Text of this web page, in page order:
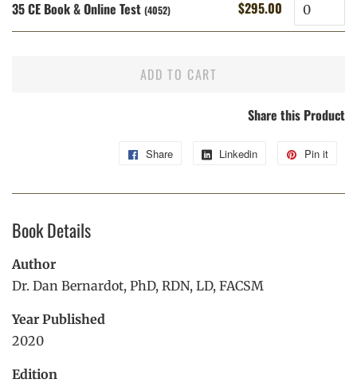
35 CE Book & Online Test (4052)
Regular
price
$295.00 Sale
price
Quantity
ADD TO CART
Share this Product
Share
Share
Linkedin
Share
Pin it
Book Details
Author
Dr. Dan Bernardot, PhD, RDN, LD, FACSM
Year Published
2020
Edition